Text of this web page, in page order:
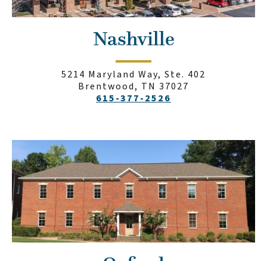
Nashville
5214 Maryland Way, Ste. 402
Brentwood, TN 37027
615-377-2526